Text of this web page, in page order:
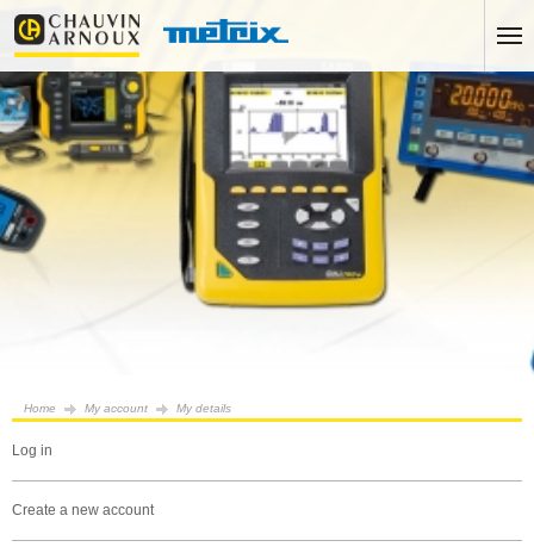
Home My account My details
log in
create a new account